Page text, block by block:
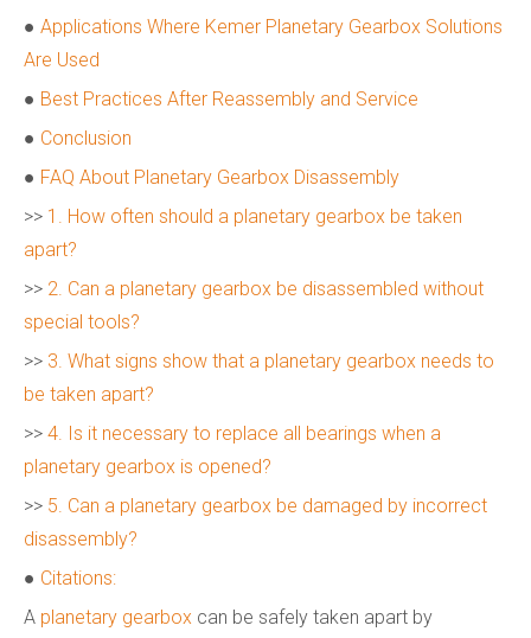
● Applications Where Kemer Planetary Gearbox Solutions
Are Used
● Best Practices After Reassembly and Service
● Conclusion
● FAQ About Planetary Gearbox Disassembly
>> 1. How often should a planetary gearbox be taken
apart?
>> 2. Can a planetary gearbox be disassembled without
special tools?
>> 3. What signs show that a planetary gearbox needs to
be taken apart?
>> 4. Is it necessary to replace all bearings when a
planetary gearbox is opened?
>> 5. Can a planetary gearbox be damaged by incorrect
disassembly?
● Citations:
A planetary gearbox can be safely taken apart by